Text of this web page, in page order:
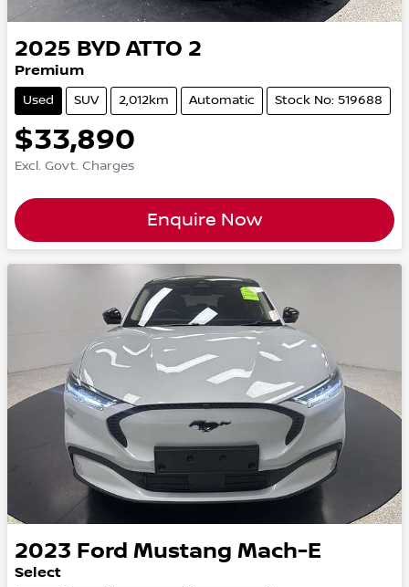
2025 BYD ATTO 2
Premium
Used SUV 2,012km Automatic Stock No: 519688
$33,890
Excl. Govt. Charges
Enquire Now
2023 Ford Mustang Mach-E
Select